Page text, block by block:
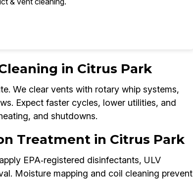
in Citrus Park
We clear vents with rotary whip systems,
Expect faster cycles, lower utilities, and
and shutdowns.
Treatment in Citrus Park
EPA‑registered disinfectants, ULV
Moisture mapping and coil cleaning prevent